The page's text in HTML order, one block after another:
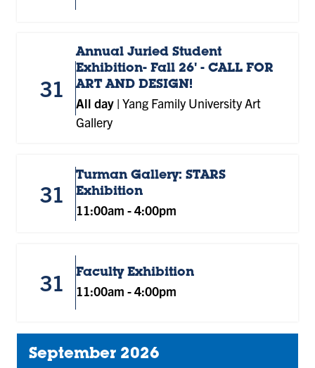
31
Annual Juried Student
Exhibition- Fall 26' - CALL FOR
ART AND DESIGN!
All day| Yang Family University Art
Gallery
31
Turman Gallery: STARS
Exhibition
11:00am -4:00pm
31 Faculty Exhibition
11:00am -4:00pm
September 2026